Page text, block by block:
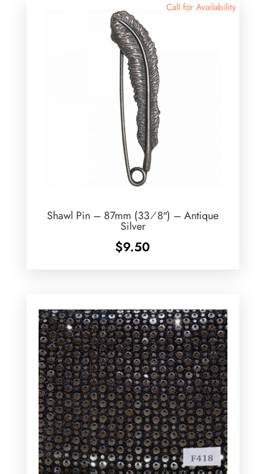
Call for Availability
Shawl Pin – 87mm (33⁄8″) – Antique
Silver
$9.50